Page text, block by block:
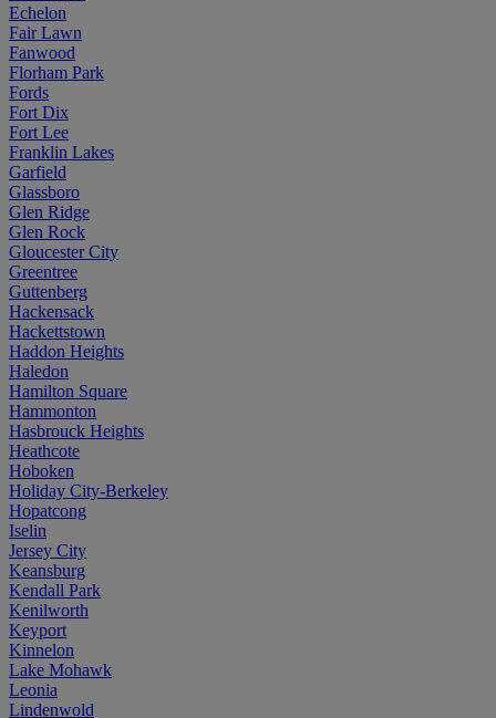
Echelon
Fair Lawn
Fanwood
Florham Park
Fords
Fort Dix
Fort Lee
Franklin Lakes
Garfield
Glassboro
Glen Ridge
Glen Rock
Gloucester City
Greentree
Guttenberg
Hackensack
Hackettstown
Haddon Heights
Haledon
Hamilton Square
Hammonton
Hasbrouck Heights
Heathcote
Hoboken
Holiday City-Berkeley
Hopatcong
Iselin
Jersey City
Keansburg
Kendall Park
Kenilworth
Keyport
Kinnelon
Lake Mohawk
Leonia
Lindenwold